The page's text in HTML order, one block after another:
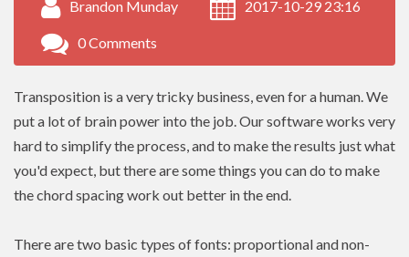
Brandon Munday 2017-10-29 23:16
0 Comments
Transposition is a very tricky business, even for a human. We
put a lot of brain power into the job. Our software works very
hard to simplify the process, and to make the results just what
you'd expect, but there are some things you can do to make
the chord spacing work out better in the end.
There are two basic types of fonts: proportional and non-